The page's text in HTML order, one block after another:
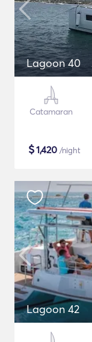
Lagoon 40
Catamaran
$1,420 /night
Lagoon 42